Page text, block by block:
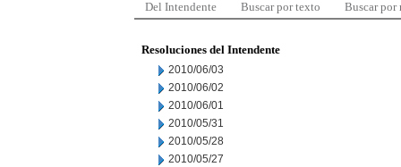
Del Intendente Buscar por texto Buscar por
Resoluciones del Intendente
2010/06/03
2010/06/02
2010/06/01
2010/05/31
2010/05/28
2010/05/27